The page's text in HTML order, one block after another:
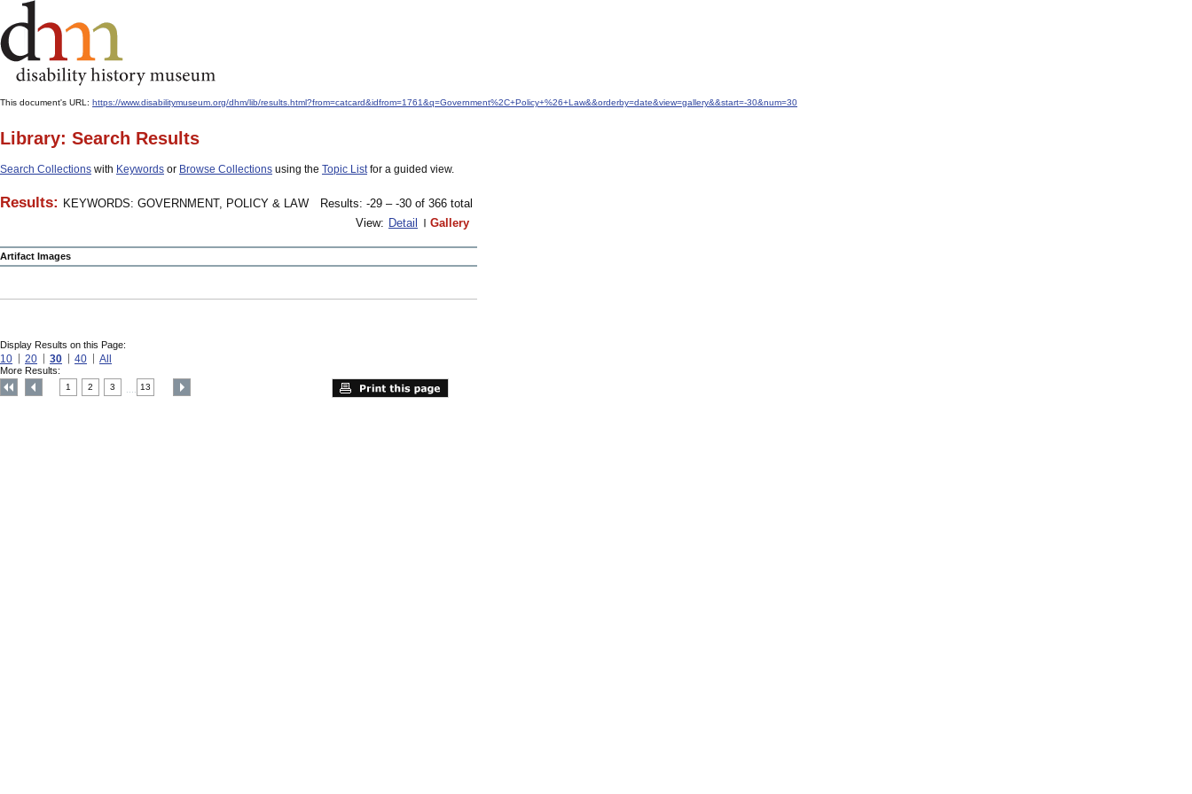
This document's URL: https://www.disabilitymuseum.org/dhm/lib/results.html?from=catcard&idfrom=1761&q=Government%2C+Policy+%26+Law&&orderby=date&view=gallery&&start=-30&num=30
Library: Search Results
Search Collections with Keywords or Browse Collections using the Topic Listfor a guided view.
Results: KEYWORDS: GOVERNMENT, POLICY & LAW
Results: -29 – -30 of 366 total
View: Detail Gallery
Artifact Images
Display Results on this Page:
10 20 30 40 All
More Results:
1 2 3 13